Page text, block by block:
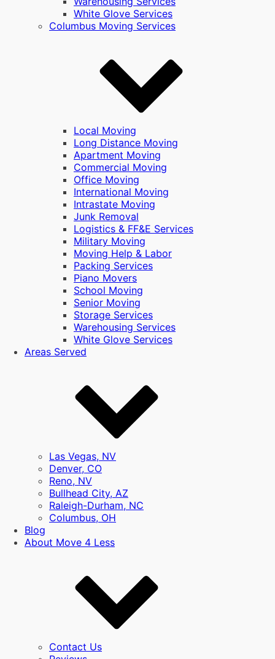
White Glove Services
Columbus Moving Services
Local Moving
Long Distance Moving
Apartment Moving
Commercial Moving
Office Moving
International Moving
Intrastate Moving
Junk Removal
Logistics & FF&E Services
Military Moving
Moving Help & Labor
Packing Services
Piano Movers
School Moving
Senior Moving
Storage Services
Warehousing Services
White Glove Services
Areas Served
Las Vegas, NV
Denver, CO
Reno, NV
Bullhead City, AZ
Raleigh-Durham, NC
Columbus, OH
Blog
About Move 4 Less
Contact Us